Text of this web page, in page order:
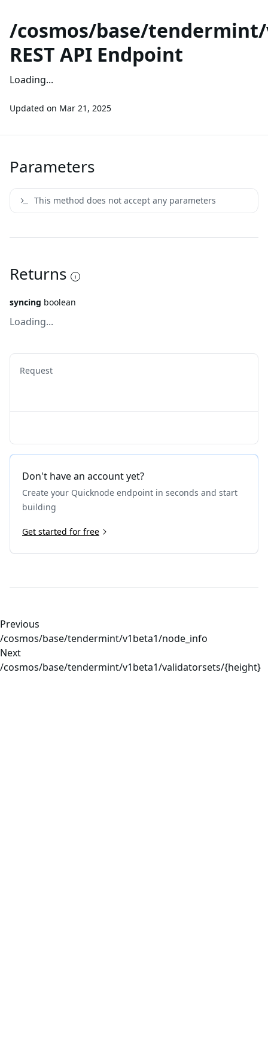
/cosmos/base/
REST API Endpoint
Loading...
Updated on Mar 21, 2025
Parameters
This method does not accept any parameters
Returns
syncing boolean
Loading...
Request
Don't have an account yet?
Create your Quicknode endpoint in seconds and start
building
Get started for free
Previous
/cosmos/base/tendermint/v1beta1/node_info
Next
/cosmos/base/tendermint/v1beta1/validatorsets/{height}